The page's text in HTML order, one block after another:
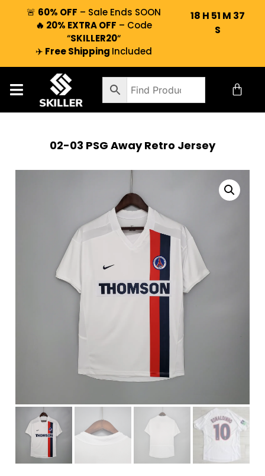
🚨 60% OFF – Sale Ends SOON
🔥 20% EXTRA OFF – Code
“SKILLER20“
✈️ Free Shipping Included
18 H 51 M 36
S
02-03 PSG Away Retro Jersey